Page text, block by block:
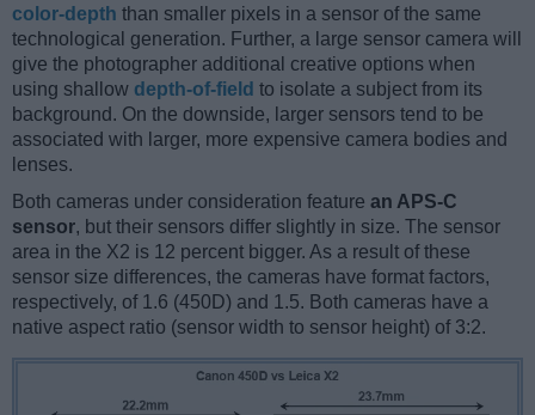
color-depth than smaller pixels in a sensor of the same
technological generation. Further, a large sensor camera will
give the photographer additional creative options when
using shallow depth-of-field to isolate a subject from its
background. On the downside, larger sensors tend to be
associated with larger, more expensive camera bodies and
lenses.
Both cameras under consideration feature an APS-C
sensor, but their sensors differ slightly in size. The sensor
area in the X2 is 12 percent bigger. As a result of these
sensor size differences, the cameras have format factors,
respectively, of 1.6 (450D) and 1.5. Both cameras have a
native aspect ratio (sensor width to sensor height) of 3:2.